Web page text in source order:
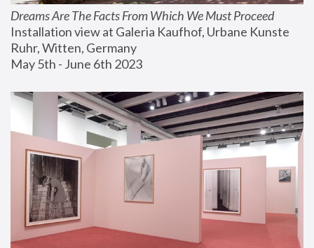
Dreams Are The Facts From Which We Must Proceed
Installation view at Galeria Kaufhof, Urbane Kunste
Ruhr, Witten, Germany
May 5th - June 6th 2023